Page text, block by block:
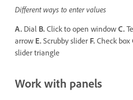
Different ways to enter values
A. Dial B. Click to open window C.
arrow E. Scrubby slider F. Check box
slider triangle
Work with panels